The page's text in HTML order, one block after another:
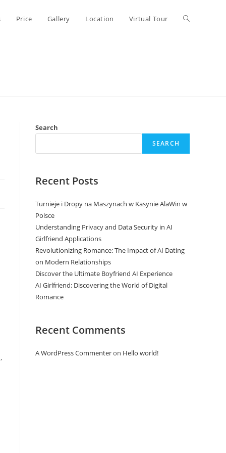
Price Gallery Location Virtual Tour Toggle
Search
SEARCH
Recent Posts
Turnieje i Dropy na Maszynach w Kasynie AlaWin w
Polsce
Understanding Privacy and Data Security in AI
Girlfriend Applications
Revolutionizing Romance: The Impact of AI Dating
on Modern Relationships
Discover the Ultimate Boyfriend AI Experience
AI Girlfriend: Discovering the World of Digital
Romance
Recent Comments
A WordPress Commenteron Hello world!